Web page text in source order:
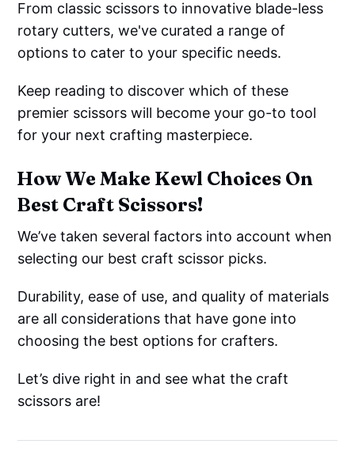
From classic scissors to innovative blade-less
rotary cutters, we've curated a range of
options to cater to your specific needs.
Keep reading to discover which of these
premier scissors will become your go-to tool
for your next crafting masterpiece.
How We Make Kewl Choices On
Best Craft Scissors!
We’ve taken several factors into account when
selecting our best craft scissor picks.
Durability, ease of use, and quality of materials
are all considerations that have gone into
choosing the best options for crafters.
Let’s dive right in and see what the craft
scissors are!